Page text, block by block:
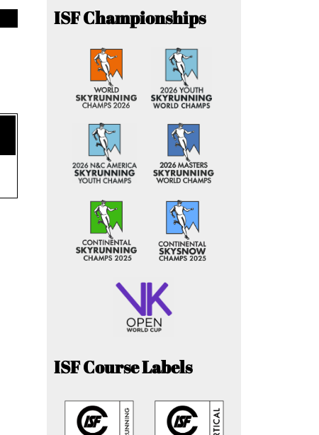
ISF Championships
ISF Course Labels